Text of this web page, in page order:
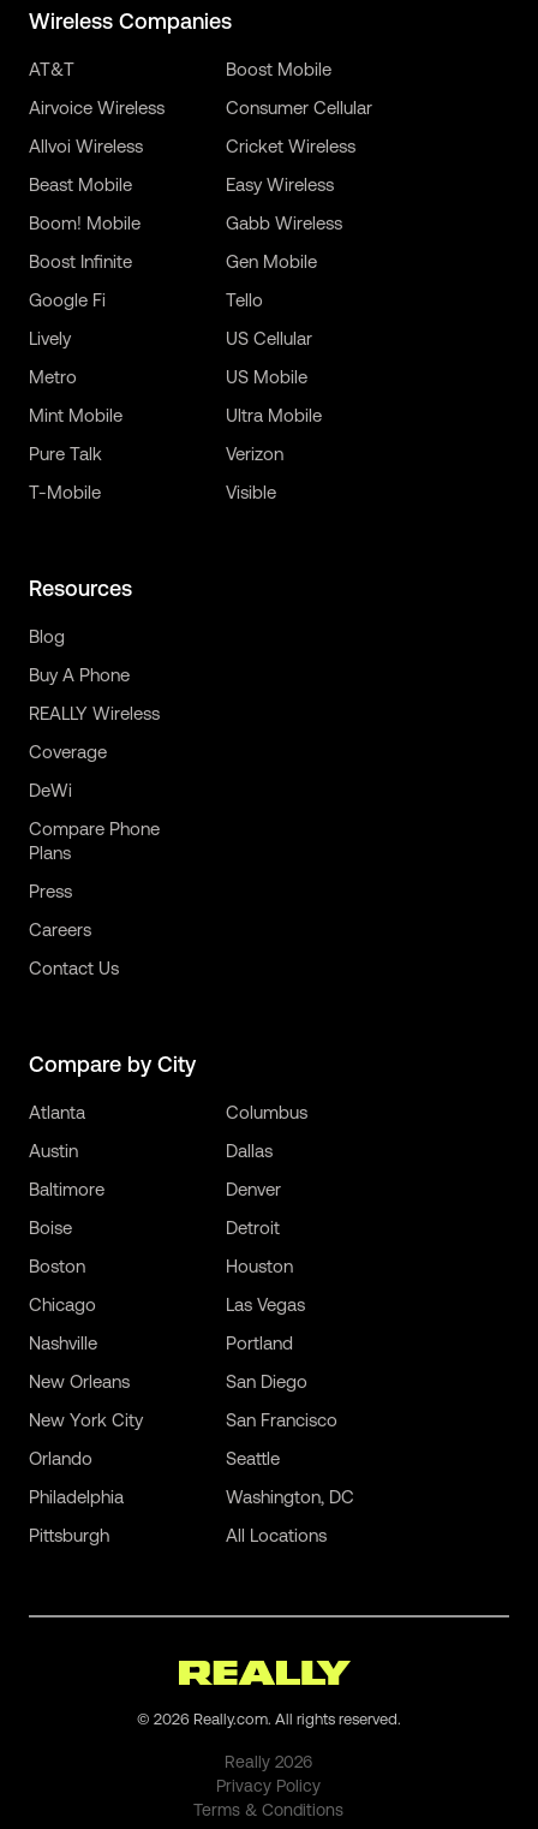
Wireless Companies
AT&T
Airvoice Wireless
Allvoi Wireless
Beast Mobile
Boom! Mobile
Boost Infinite
Boost Mobile
Consumer Cellular
Cricket Wireless
Easy Wireless
Gabb Wireless
Gen Mobile
Google Fi
Lively
Metro
Mint Mobile
Pure Talk
T-Mobile
Tello
US Cellular
US Mobile
Ultra Mobile
Verizon
Visible
Resources
Blog
Buy A Phone
REALLY Wireless
Coverage
DeWi
Compare Phone
Plans
Press
Careers
Contact Us
Compare by City
Atlanta
Austin
Baltimore
Boise
Boston
Chicago
Columbus
Dallas
Denver
Detroit
Houston
Las Vegas
Nashville
New Orleans
New York City
Orlando
Philadelphia
Pittsburgh
Portland
San Diego
San Francisco
Seattle
Washington, DC
All Locations
© 2026 Really.com. All rights reserved.
Really2026
Privacy Policy
Terms & Conditions